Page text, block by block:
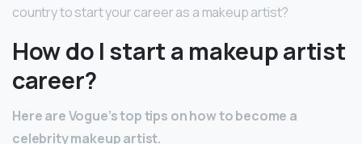
country to start your career as a makeup artist?
How do I start a makeup artist
career?
Here are Vogue’s top tips on how to become a
celebrity makeup artist.